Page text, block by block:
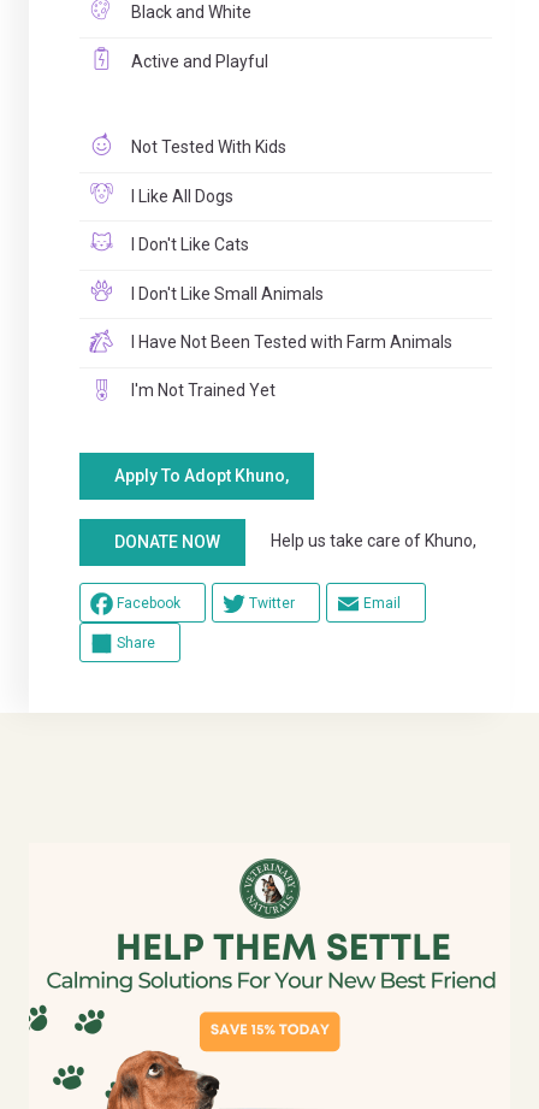
Black and White
Active and Playful
Not Tested With Kids
I Like All Dogs
I Don't Like Cats
I Don't Like Small Animals
I Have Not Been Tested with Farm Animals
I'm Not Trained Yet
Apply To Adopt Khuno,
DONATE NOW Help us take care of Khuno,
Facebook Twitter Email
Share